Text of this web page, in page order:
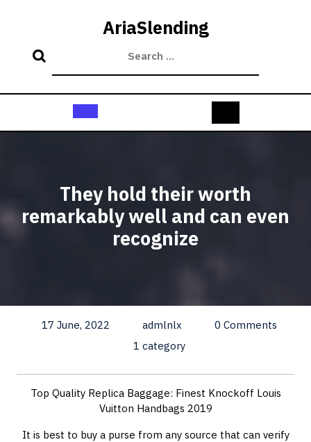
AriaSlending
Open
They hold their worth
remarkably well and can even
recognize
17 June, 2022 admlnlx
0 Comments
1 category
Top Quality Replica Baggage: Finest Knockoff Louis
Vuitton Handbags 2019
It is best to buy a purse from any source that can verify